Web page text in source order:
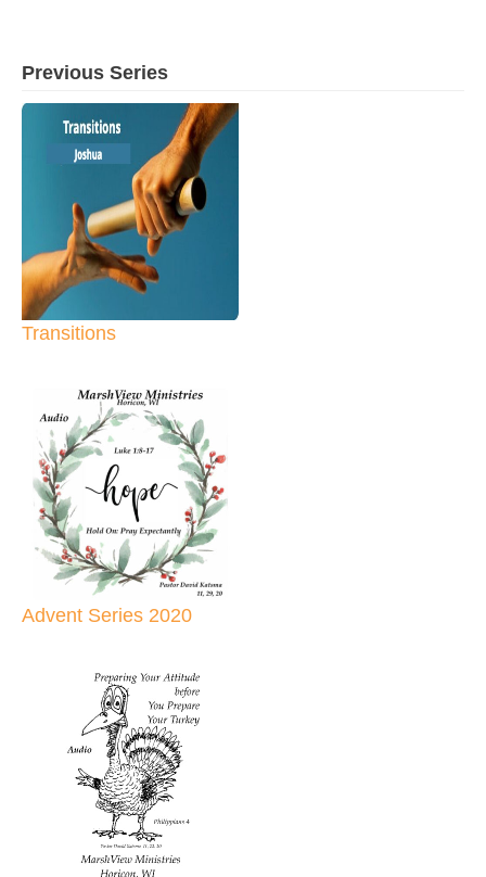
Previous Series
Transitions
Advent Series 2020